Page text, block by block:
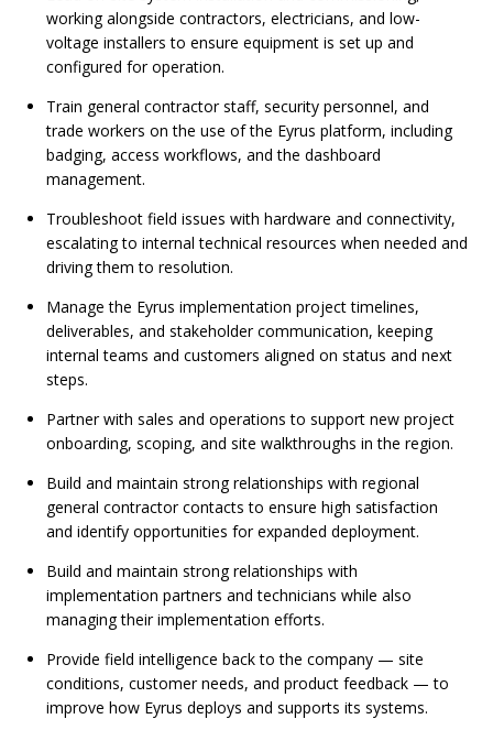
working alongside contractors, electricians, and low-
voltage installers to ensure equipment is set up and
configured for operation.
Train general contractor staff, security personnel, and
trade workers on the use of the Eyrus platform, including
badging, access workflows, and the dashboard
management.
Troubleshoot field issues with hardware and connectivity,
escalating to internal technical resources when needed and
driving them to resolution.
Manage the Eyrus implementation project timelines,
deliverables, and stakeholder communication, keeping
internal teams and customers aligned on status and next
steps.
Partner with sales and operations to support new project
onboarding, scoping, and site walkthroughs in the region.
Build and maintain strong relationships with regional
general contractor contacts to ensure high satisfaction
and identify opportunities for expanded deployment.
Build and maintain strong relationships with
implementation partners and technicians while also
managing their implementation efforts.
Provide field intelligence back to the company — site
conditions, customer needs, and product feedback — to
improve how Eyrus deploys and supports its systems.